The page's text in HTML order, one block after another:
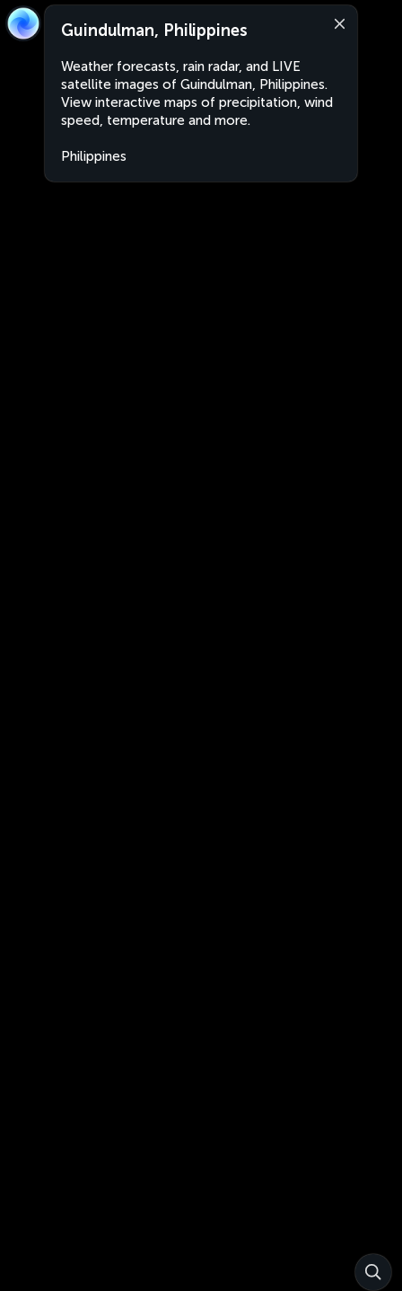
Guindulman, Philippines
Weather forecasts, rain radar, and LIVE
satellite images of Guindulman, Philippines.
View interactive maps of precipitation, wind
speed, temperature and more.
Philippines